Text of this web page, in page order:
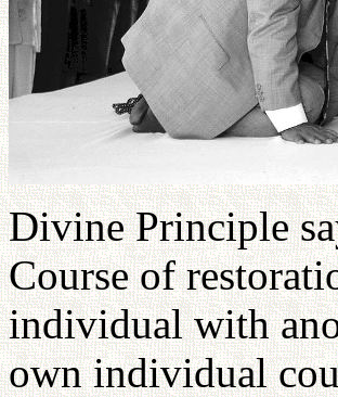
Divine Principle
Course of
individual with
own individual